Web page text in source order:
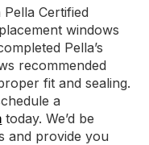
Certified
windows
Pella’s
recommended
fit and sealing.
a
today. We’d be
and provide you